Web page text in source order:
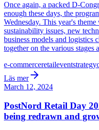
Once again, a packed D-
enough these days, the
Wednesday. This year's
sustainability issues, new
business models and logistics
together on the various
e-commerceretaileventstrategy
Läs mer
March 12, 2024
PostNord Retail Day
being redrawn and